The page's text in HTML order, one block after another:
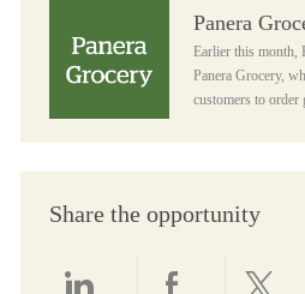
Panera
Earlier this month,
Panera Grocery,
customers to order
Share the opportunity